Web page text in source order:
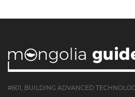
#601, BUILDING ADVANCED